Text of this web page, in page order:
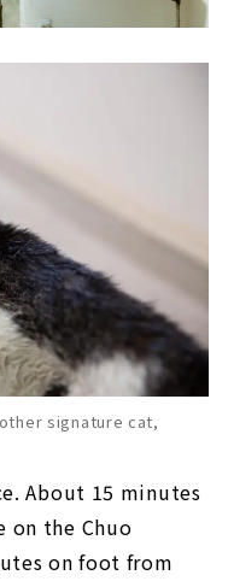
signature cat,
About 15 minutes
on the Chuo
on foot from